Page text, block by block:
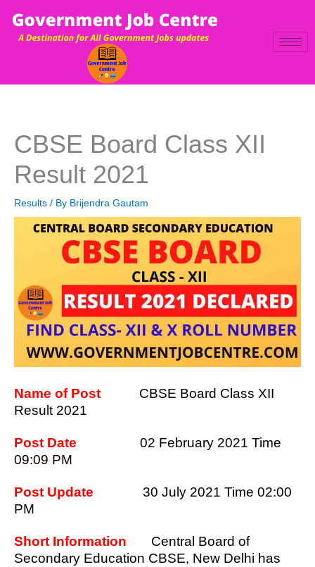
content
CBSE Board Class XII
Result 2021
Results / By Brijendra Gautam
Name of Post CBSE Board Class XII
Result 2021
Post Date 02 February 2021 Time
09:09 PM
Post Update 30 July 2021 Time 02:00
PM
Short Information
Central Board of
Secondary Education CBSE, New Delhi has